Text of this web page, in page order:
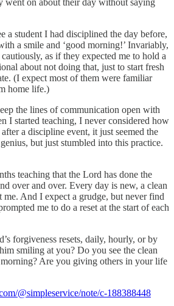
a student I had disciplined the day before,
a smile and ‘good morning!’ Invariably,
as if they expected me to hold a
about not doing that, just to start fresh
(I expect most of them were familiar
home life.)
the lines of communication open with
I started teaching, I never considered how
a discipline event, it just seemed the
but just stumbled into this practice.
teaching that the Lord has done the
over and over. Every day is new, a clean
And I expect a grudge, but never find
me to do a reset at the start of each
forgiveness resets, daily, hourly, or by
smiling at you? Do you see the clean
Are you giving others in your life
@simpleservice/note/c-188388448